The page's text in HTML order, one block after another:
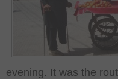
evening. It was the